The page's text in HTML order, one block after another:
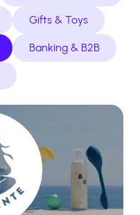
Gifts & Toys
Banking & B2B